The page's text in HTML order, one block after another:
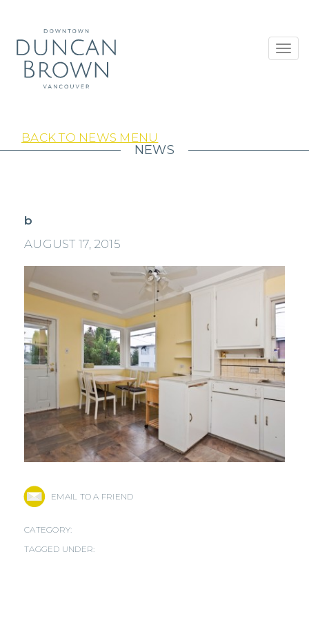
BACK TO NEWS MENU
NEWS
b
AUGUST 17, 2015
EMAIL TO A FRIEND
CATEGORY:
TAGGED UNDER: